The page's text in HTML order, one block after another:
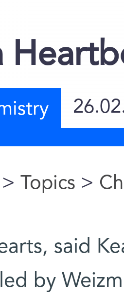
here
> Topics >
said
by